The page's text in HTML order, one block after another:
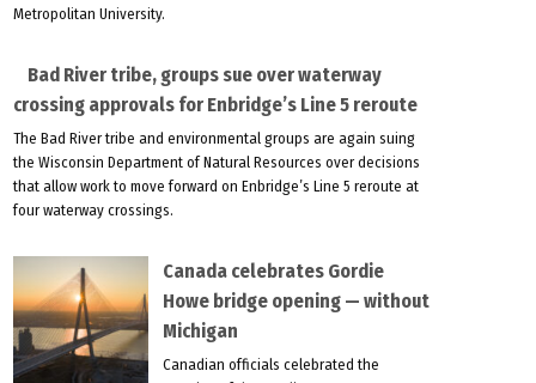
Metropolitan University.
Bad River tribe, groups sue over waterway
crossing approvals for Enbridge’s Line 5 reroute
The Bad River tribe and environmental groups are again suing
the Wisconsin Department of Natural Resources over decisions
that allow work to move forward on Enbridge’s Line 5 reroute at
four waterway crossings.
Canada celebrates Gordie
Howe bridge opening — without
Michigan
Canadian officials celebrated the